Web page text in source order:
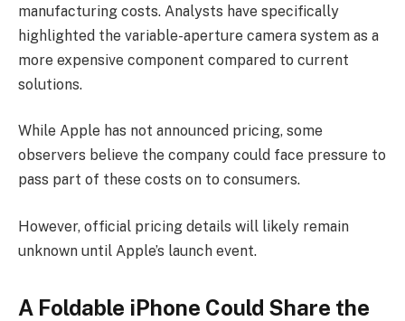
manufacturing costs. Analysts have specifically
highlighted the variable-aperture camera system as a
more expensive component compared to current
solutions.
While Apple has not announced pricing, some
observers believe the company could face pressure to
pass part of these costs on to consumers.
However, official pricing details will likely remain
unknown until Apple’s launch event.
A Foldable iPhone Could Share the